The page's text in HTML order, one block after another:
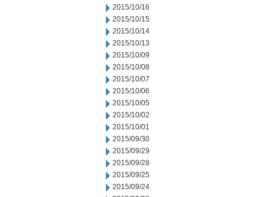
2015/10/16
2015/10/15
2015/10/14
2015/10/13
2015/10/09
2015/10/08
2015/10/07
2015/10/06
2015/10/05
2015/10/02
2015/10/01
2015/09/30
2015/09/29
2015/09/28
2015/09/25
2015/09/24